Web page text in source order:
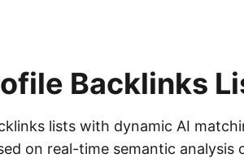
Backlinks
lists with dynamic AI
on real-time semantic analysis